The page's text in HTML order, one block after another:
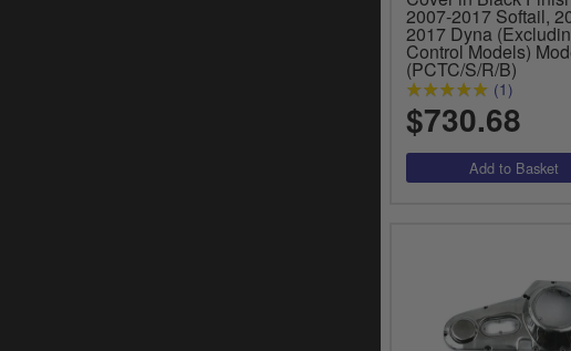
2007-2017 Softail,
2017 Dyna
Control Models)
(PCTC/S/R/B)
(1)
$730.68